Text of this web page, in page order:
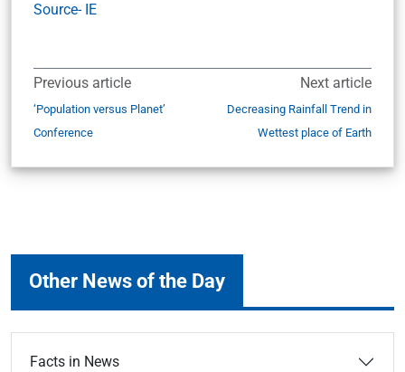
Source- IE
Previous article
‘Population versus Planet’
Conference
Next article
Decreasing Rainfall Trend in
Wettest place of Earth
Other News of the Day
Facts in News